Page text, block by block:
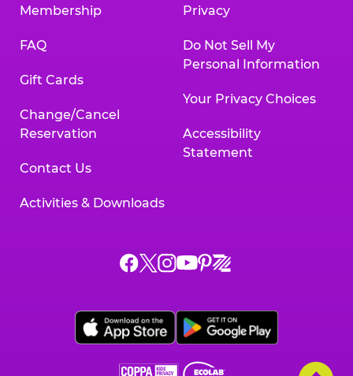
Membership
FAQ
Gift Cards
Change/Cancel
Reservation
Contact Us
Activities & Downloads
Privacy
Do Not Sell My
Personal Information
Your Privacy Choices
Accessibility
Statement
Chuck
on
Facebook,
Chuck
on
X,
Chuck
on
Instagram,
Chuck
on
YouTube,
opens
Chuck
on
Pinterest,
Chuck
on
Zigazoo,